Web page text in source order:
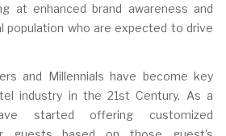
at enhanced brand awareness and
population who are expected to drive
and Millennials have become key
industry in the 21st Century. As a
started offering customized